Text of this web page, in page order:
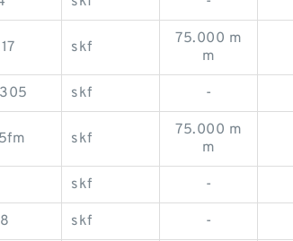
skf
75.000 m
m
skf -
skf
75.000 m
m
skf -
skf -